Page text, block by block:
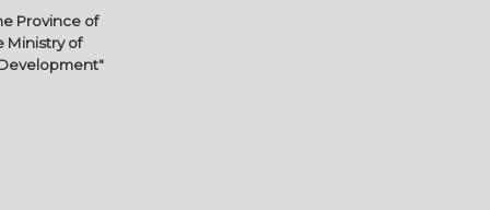
Province of
Ministry of